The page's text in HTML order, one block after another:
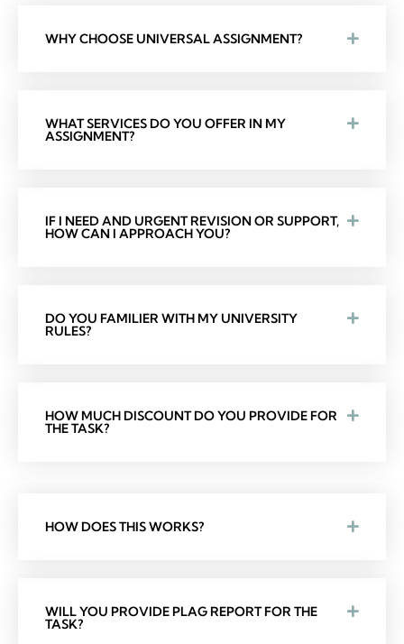
WHY CHOOSE UNIVERSAL ASSIGNMENT?
WHAT SERVICES DO YOU OFFER IN MY
ASSIGNMENT?
IF I NEED AND URGENT REVISION OR SUPPORT,
HOW CAN I APPROACH YOU?
DO YOU FAMILIER WITH MY UNIVERSITY
RULES?
HOW MUCH DISCOUNT DO YOU PROVIDE FOR
THE TASK?
HOW DOES THIS WORKS?
WILL YOU PROVIDE PLAG REPORT FOR THE
TASK?